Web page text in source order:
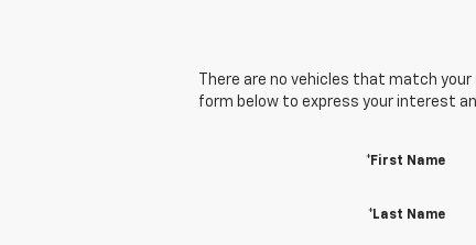
There are no vehicles that match
form below to express your interest
*First Name
*Last Name